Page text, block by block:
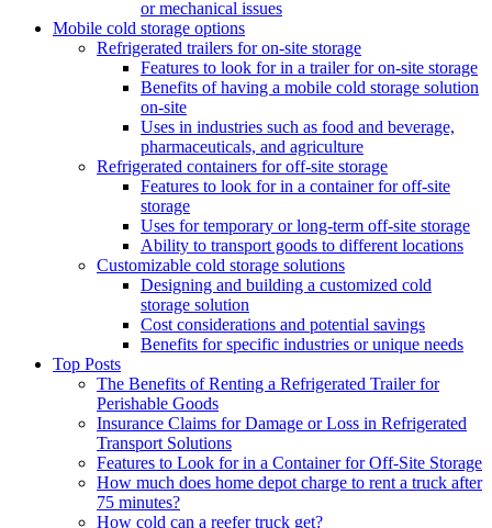
or mechanical issues
Mobile cold storage options
Refrigerated trailers for on-site storage
Features to look for in a trailer for on-site storage
Benefits of having a mobile cold storage solution
on-site
Uses in industries such as food and beverage,
pharmaceuticals, and agriculture
Refrigerated containers for off-site storage
Features to look for in a container for off-site
storage
Uses for temporary or long-term off-site storage
Ability to transport goods to different locations
Customizable cold storage solutions
Designing and building a customized cold
storage solution
Cost considerations and potential savings
Benefits for specific industries or unique needs
Top Posts
The Benefits of Renting a Refrigerated Trailer for
Perishable Goods
Insurance Claims for Damage or Loss in Refrigerated
Transport Solutions
Features to Look for in a Container for Off-Site Storage
How much does home depot charge to rent a truck after
75 minutes?
How cold can a reefer truck get?